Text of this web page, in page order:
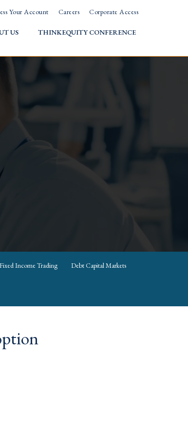
Your Account Careers Corporate Access
US THINKEQUITY CONFERENCE
Fixed Income Trading Debt Capital Markets